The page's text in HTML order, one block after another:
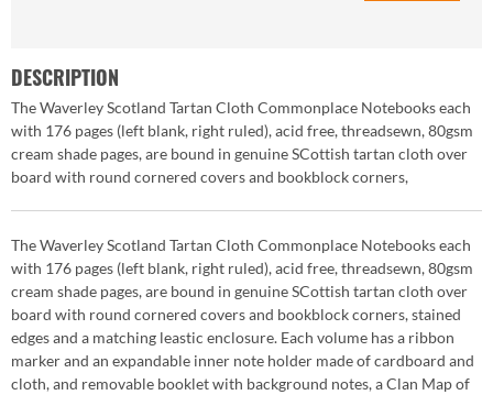
DESCRIPTION
The Waverley Scotland Tartan Cloth Commonplace Notebooks each
with 176 pages (left blank, right ruled), acid free, threadsewn, 80gsm
cream shade pages, are bound in genuine SCottish tartan cloth over
board with round cornered covers and bookblock corners,
The Waverley Scotland Tartan Cloth Commonplace Notebooks each
with 176 pages (left blank, right ruled), acid free, threadsewn, 80gsm
cream shade pages, are bound in genuine SCottish tartan cloth over
board with round cornered covers and bookblock corners, stained
edges and a matching leastic enclosure. Each volume has a ribbon
marker and an expandable inner note holder made of cardboard and
cloth, and removable booklet with background notes, a Clan Map of